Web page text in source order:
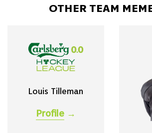
OTHER TEAM
Louis Tilleman
Profile →